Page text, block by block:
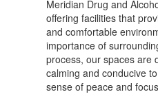
Meridian Drug and
offering facilities that
and comfortable
importance of
process, our spaces are
calming and conducive
sense of peace and